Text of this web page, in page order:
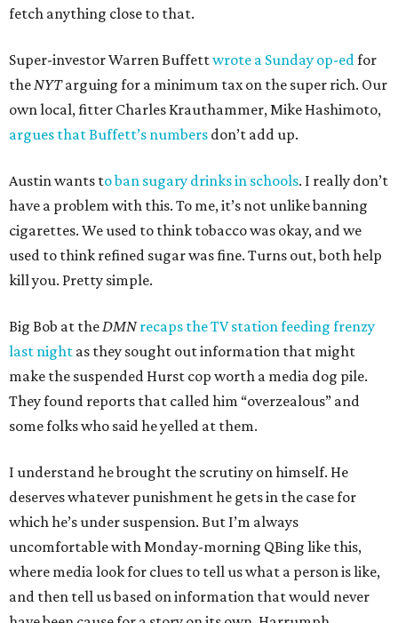
fetch anything close to that.
Super-investor Warren Buffettwrote a Sunday op-edfor
theNYTarguing for a minimum tax on the super rich. Our
own local, fitter Charles Krauthammer, Mike Hashimoto,
argues that Buffett’s numbers don’t add up.
Austin wants to ban sugary drinks in schools. I really don’t
have a problem with this. To me, it’s not unlike banning
cigarettes. We used to think tobacco was okay, and we
used to think refined sugar was fine. Turns out, both help
kill you. Pretty simple.
Big Bob at theDMNrecaps the TV station feeding frenzy
last night as they sought out information that might
make the suspended Hurst cop worth a media dog pile.
They found reports that called him “overzealous” and
some folks who said he yelled at them.
I understand he brought the scrutiny on himself. He
deserves whatever punishment he gets in the case for
which he’s under suspension. But I’m always
uncomfortable with Monday-morning QBing like this,
where media look for clues to tell us what a person is like,
and then tell us based on information that would never